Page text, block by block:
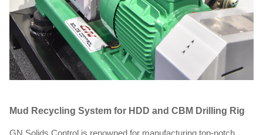
Mud Recycling System for HDD and CBM Drilling Rig